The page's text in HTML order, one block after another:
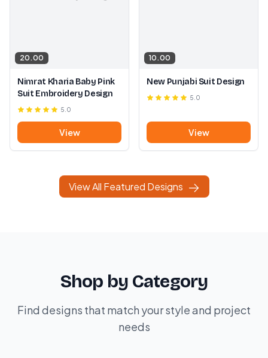
20.00
Nimrat Kharia Baby Pink
Suit Embroidery Design
5.0
View
10.00
New Punjabi Suit Design
5.0
View
View All Featured Designs
Shop by Category
Find designs that match your style and project
needs